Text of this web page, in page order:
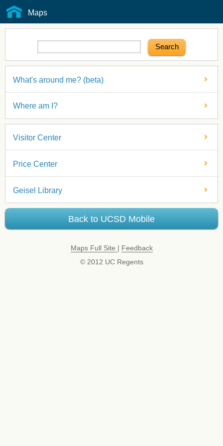
Maps
What's around me? (beta)
Where am I?
Visitor Center
Price Center
Geisel Library
Back to UCSD Mobile
Maps Full Site | Feedback
© 2012 UC Regents